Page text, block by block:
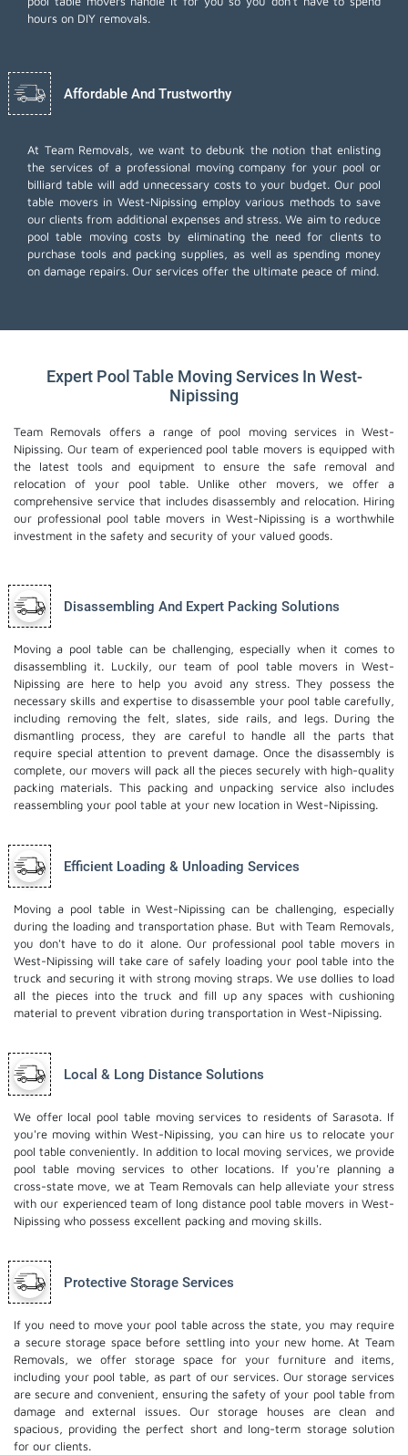
hours on DIY removals.
Affordable And Trustworthy
At Team Removals, we want to debunk the notion that enlisting
the services of a professional moving company for your pool or
billiard table will add unnecessary costs to your budget. Our pool
table movers in West-Nipissing employ various methods to save
our clients from additional expenses and stress. We aim to reduce
pool table moving costs by eliminating the need for clients to
purchase tools and packing supplies, as well as spending money
on damage repairs. Our services offer the ultimate peace of mind.
Expert Pool Table Moving Services In West-
Nipissing
Team Removals offers a range of pool moving services in West-
Nipissing. Our team of experienced pool table movers is equipped with
the latest tools and equipment to ensure the safe removal and
relocation of your pool table. Unlike other movers, we offer a
comprehensive service that includes disassembly and relocation. Hiring
our professional pool table movers in West-Nipissing is a worthwhile
investment in the safety and security of your valued goods.
Disassembling And Expert Packing Solutions
Moving a pool table can be challenging, especially when it comes to
disassembling it. Luckily, our team of pool table movers in West-
Nipissing are here to help you avoid any stress. They possess the
necessary skills and expertise to disassemble your pool table carefully,
including removing the felt, slates, side rails, and legs. During the
dismantling process, they are careful to handle all the parts that
require special attention to prevent damage. Once the disassembly is
complete, our movers will pack all the pieces securely with high-quality
packing materials. This packing and unpacking servicealso includes
reassembling your pool table at your new location in West-Nipissing.
Efficient Loading & Unloading Services
Moving a pool table in West-Nipissing can be challenging, especially
during the loading and transportation phase. But with Team Removals,
you don't have to do it alone. Our professional pool table movers in
West-Nipissing will take care of safely loading your pool table into the
truck and securing it with strong moving straps. We use dollies to load
all the pieces into the truck and fill up any spaces with cushioning
material to prevent vibration during transportation in West-Nipissing.
Local & Long Distance Solutions
We offer local pool table moving services to residents of Sarasota. If
you're moving within West-Nipissing, you can hire us to relocate your
pool table conveniently. In addition to local moving services, we provide
pool table moving services to other locations. If you're planning a
cross-state move, we at Team Removals can help alleviate your stress
with our experienced team of long distance pool table movers in West-
Nipissing who possess excellent packing and moving skills.
Protective Storage Services
If you need to move your pool table across the state, you may require
a secure storage space before settling into your new home. At Team
Removals, we offer storage space for your furniture and items,
including your pool table, as part of our services. Ourstorage services
are secure and convenient, ensuring the safety of your pool table from
damage and external issues. Our storage houses are clean and
spacious, providing the perfect short and long-term storage solution
for our clients.